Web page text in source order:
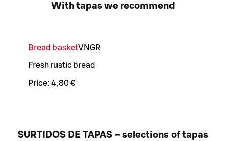
With tapas we recommend
Bread basketVNGR
Fresh rustic bread
Price: 4,80 €
SURTIDOS DE TAPAS – selections of tapas